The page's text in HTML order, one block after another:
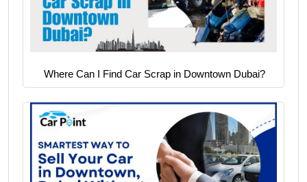
Where Can I Find Car Scrap in Downtown Dubai?